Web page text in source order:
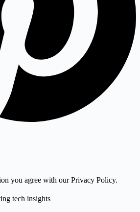
you agree with our Privacy Policy.
tech insights